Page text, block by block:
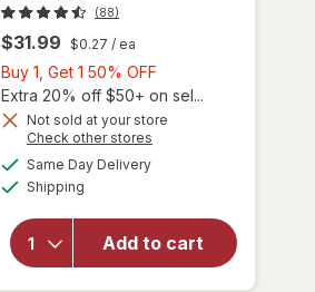
(88)
$31.99 $0.27 / ea
Buy 1, Get 1 50% OFF
1,
Get
Extra 20% off $50+ on sel...
Not sold at your store
Check other stores
Same Day Deliveryavailable
Shipping
Add to cart
will open
overlay for
PreserVision
Vitamin &
Mineral